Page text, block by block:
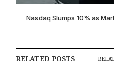
Nasdaq Slumps 10% as
RELATED POSTS